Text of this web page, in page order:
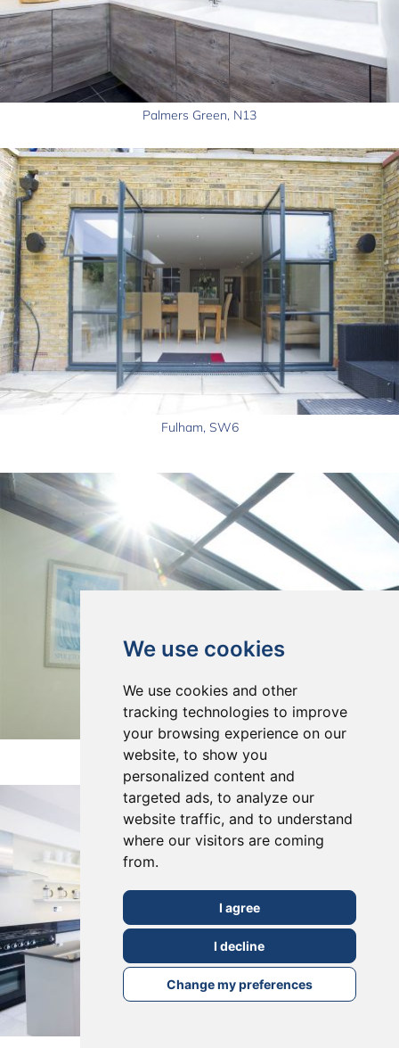
We use cookies
We use cookies and other
tracking technologies to improve
your browsing experience on our
website, to show you
personalized content and
targeted ads, to analyze our
website traffic, and to understand
where our visitors are coming
from.
I agree
I decline
Change my preferences
Palmers Green, N13
Fulham, SW6
East Dulwich, SE22